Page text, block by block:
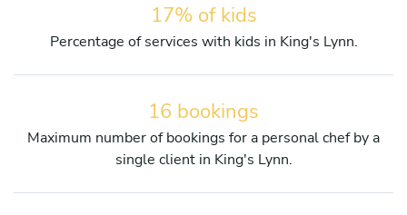
17% of kids
Percentage of services with kids in King's Lynn.
16 bookings
Maximum number of bookings for a personal chef by a
single client in King's Lynn.